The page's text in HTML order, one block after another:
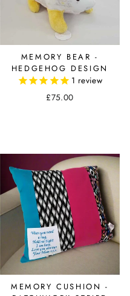
MEMORY BEAR -
HEDGEHOG DESIGN
1 review
£75.00
MEMORY CUSHION -